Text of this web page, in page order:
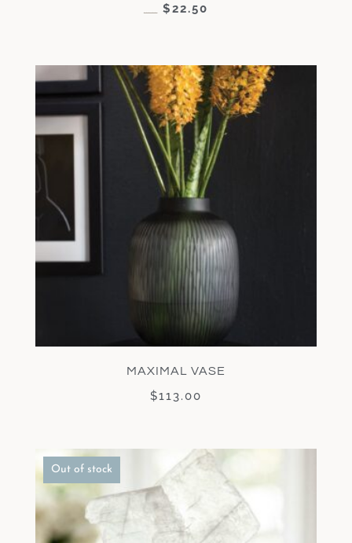
$22.50
MAXIMAL VASE
$113.00
Out of stock